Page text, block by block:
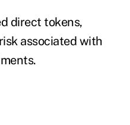
direct tokens,
associated with